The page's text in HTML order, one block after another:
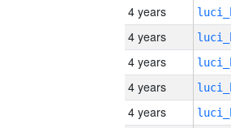
4 years
4 years
4 years
4 years
4 years